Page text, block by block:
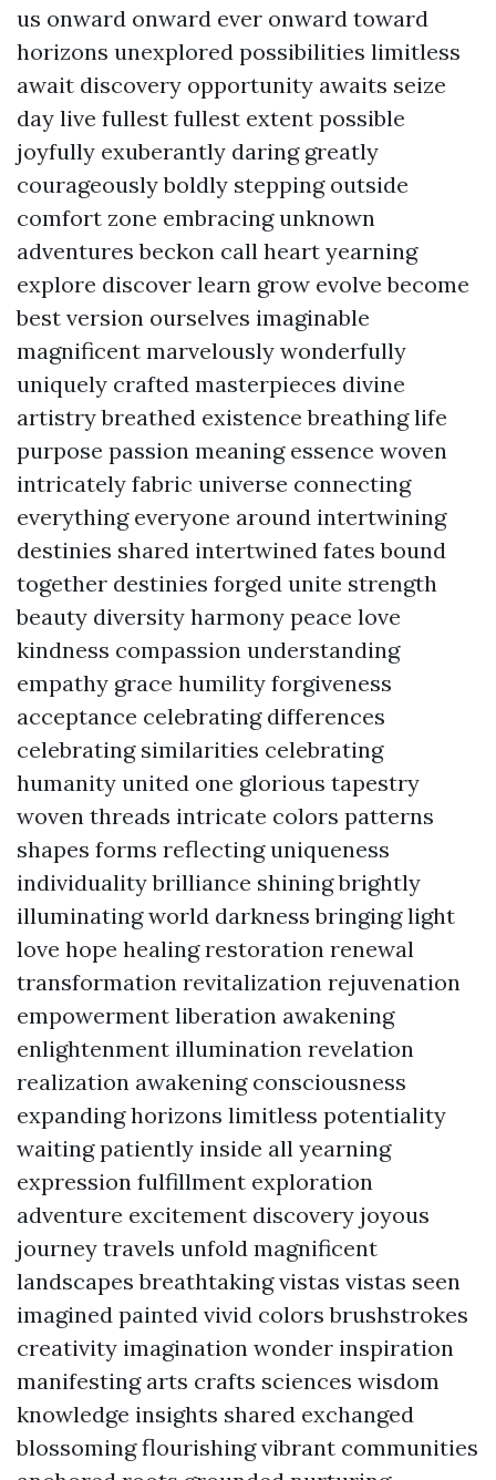
us onward onward ever onward toward
horizons unexplored possibilities limitless
await discovery opportunity awaits seize
day live fullest fullest extent possible
joyfully exuberantly daring greatly
courageously boldly stepping outside
comfort zone embracing unknown
adventures beckon call heart yearning
explore discover learn grow evolve become
best version ourselves imaginable
magnificent marvelously wonderfully
uniquely crafted masterpieces divine
artistry breathed existence breathing life
purpose passion meaning essence woven
intricately fabric universe connecting
everything everyone around intertwining
destinies shared intertwined fates bound
together destinies forged unite strength
beauty diversity harmony peace love
kindness compassion understanding
empathy grace humility forgiveness
acceptance celebrating differences
celebrating similarities celebrating
humanity united one glorious tapestry
woven threads intricate colors patterns
shapes forms reflecting uniqueness
individuality brilliance shining brightly
illuminating world darkness bringing light
love hope healing restoration renewal
transformation revitalization rejuvenation
empowerment liberation awakening
enlightenment illumination revelation
realization awakening consciousness
expanding horizons limitless potentiality
waiting patiently inside all yearning
expression fulfillment exploration
adventure excitement discovery joyous
journey travels unfold magnificent
landscapes breathtaking vistas vistas seen
imagined painted vivid colors brushstrokes
creativity imagination wonder inspiration
manifesting arts crafts sciences wisdom
knowledge insights shared exchanged
blossoming flourishing vibrant communities